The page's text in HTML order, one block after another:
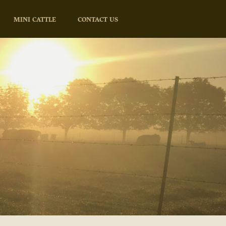
MINI CATTLE CONTACT US